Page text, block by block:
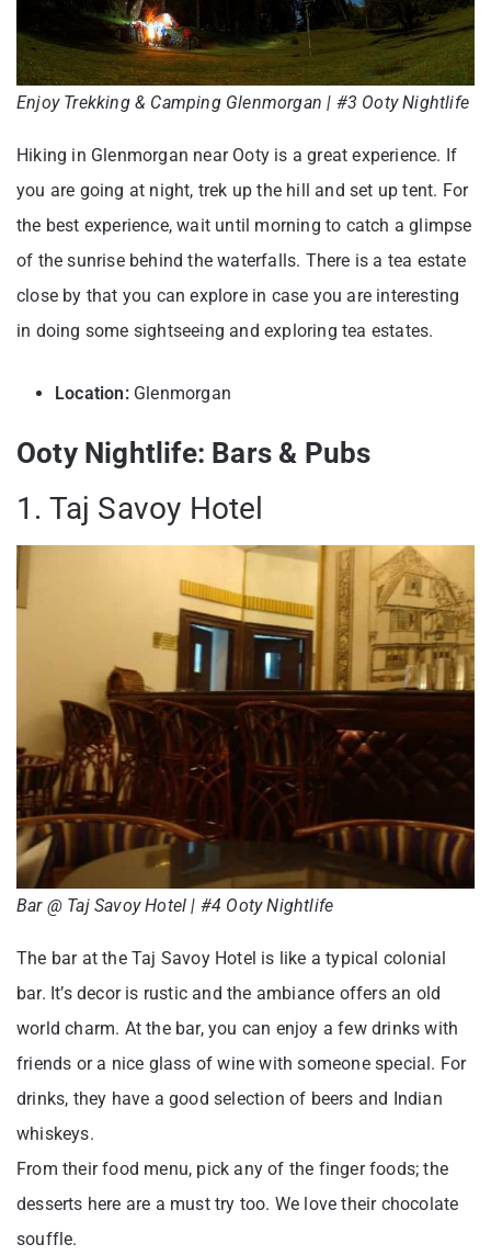
Enjoy Trekking & Camping Glenmorgan | #3 Ooty Nightlife
Hiking in Glenmorgan near Ooty is a great experience. If
you are going at night, trek up the hill and set up tent. For
the best experience, wait until morning to catch a glimpse
of the sunrise behind the waterfalls. There is a tea estate
close by that you can explore in case you are interesting
in doing some sightseeing and exploring tea estates.
Location:Glenmorgan
Ooty Nightlife: Bars & Pubs
1. Taj Savoy Hotel
Bar @ Taj Savoy Hotel | #4 Ooty Nightlife
The bar at the Taj Savoy Hotel is like a typical colonial
bar. It’s decor is rustic and the ambiance offers an old
world charm. At the bar, you can enjoy a few drinks with
friends or a nice glass of wine with someone special. For
drinks, they have a good selection of beers and Indian
whiskeys.
From their food menu, pick any of the finger foods; the
desserts here are a must try too. We love their chocolate
souffle.